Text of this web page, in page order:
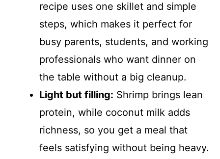
recipe uses one skillet and simple
steps, which makes it perfect for
busy parents, students, and working
professionals who want dinner on
the table without a big cleanup.
Light but filling: Shrimp brings lean
protein, while coconut milk adds
richness, so you get a meal that
feels satisfying without being heavy.